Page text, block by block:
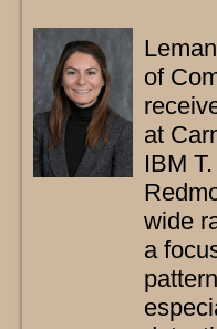
of
at
IBM
wide
a